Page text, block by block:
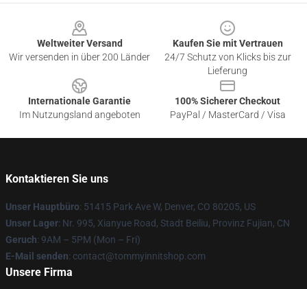
Weltweiter Versand
Wir versenden in über 200 Länder
Kaufen Sie mit Vertrauen
24/7 Schutz von Klicks bis zur
Lieferung
Internationale Garantie
Im Nutzungsland angeboten
100% Sicherer Checkout
PayPal / MasterCard / Visa
Kontaktieren Sie uns
Unser Hauptbüro: 51415 Park Ave W, Denver, CO 80205, US
Unser Lager: Nr. 995, Xianyue Road, Stadt Beiliu, Provinz Fujian, CN
Geruch: 9AM – 5PM (Mon – Fri)
E-Mail senden: contact@tommyinnitshop.com
Unsere Firma